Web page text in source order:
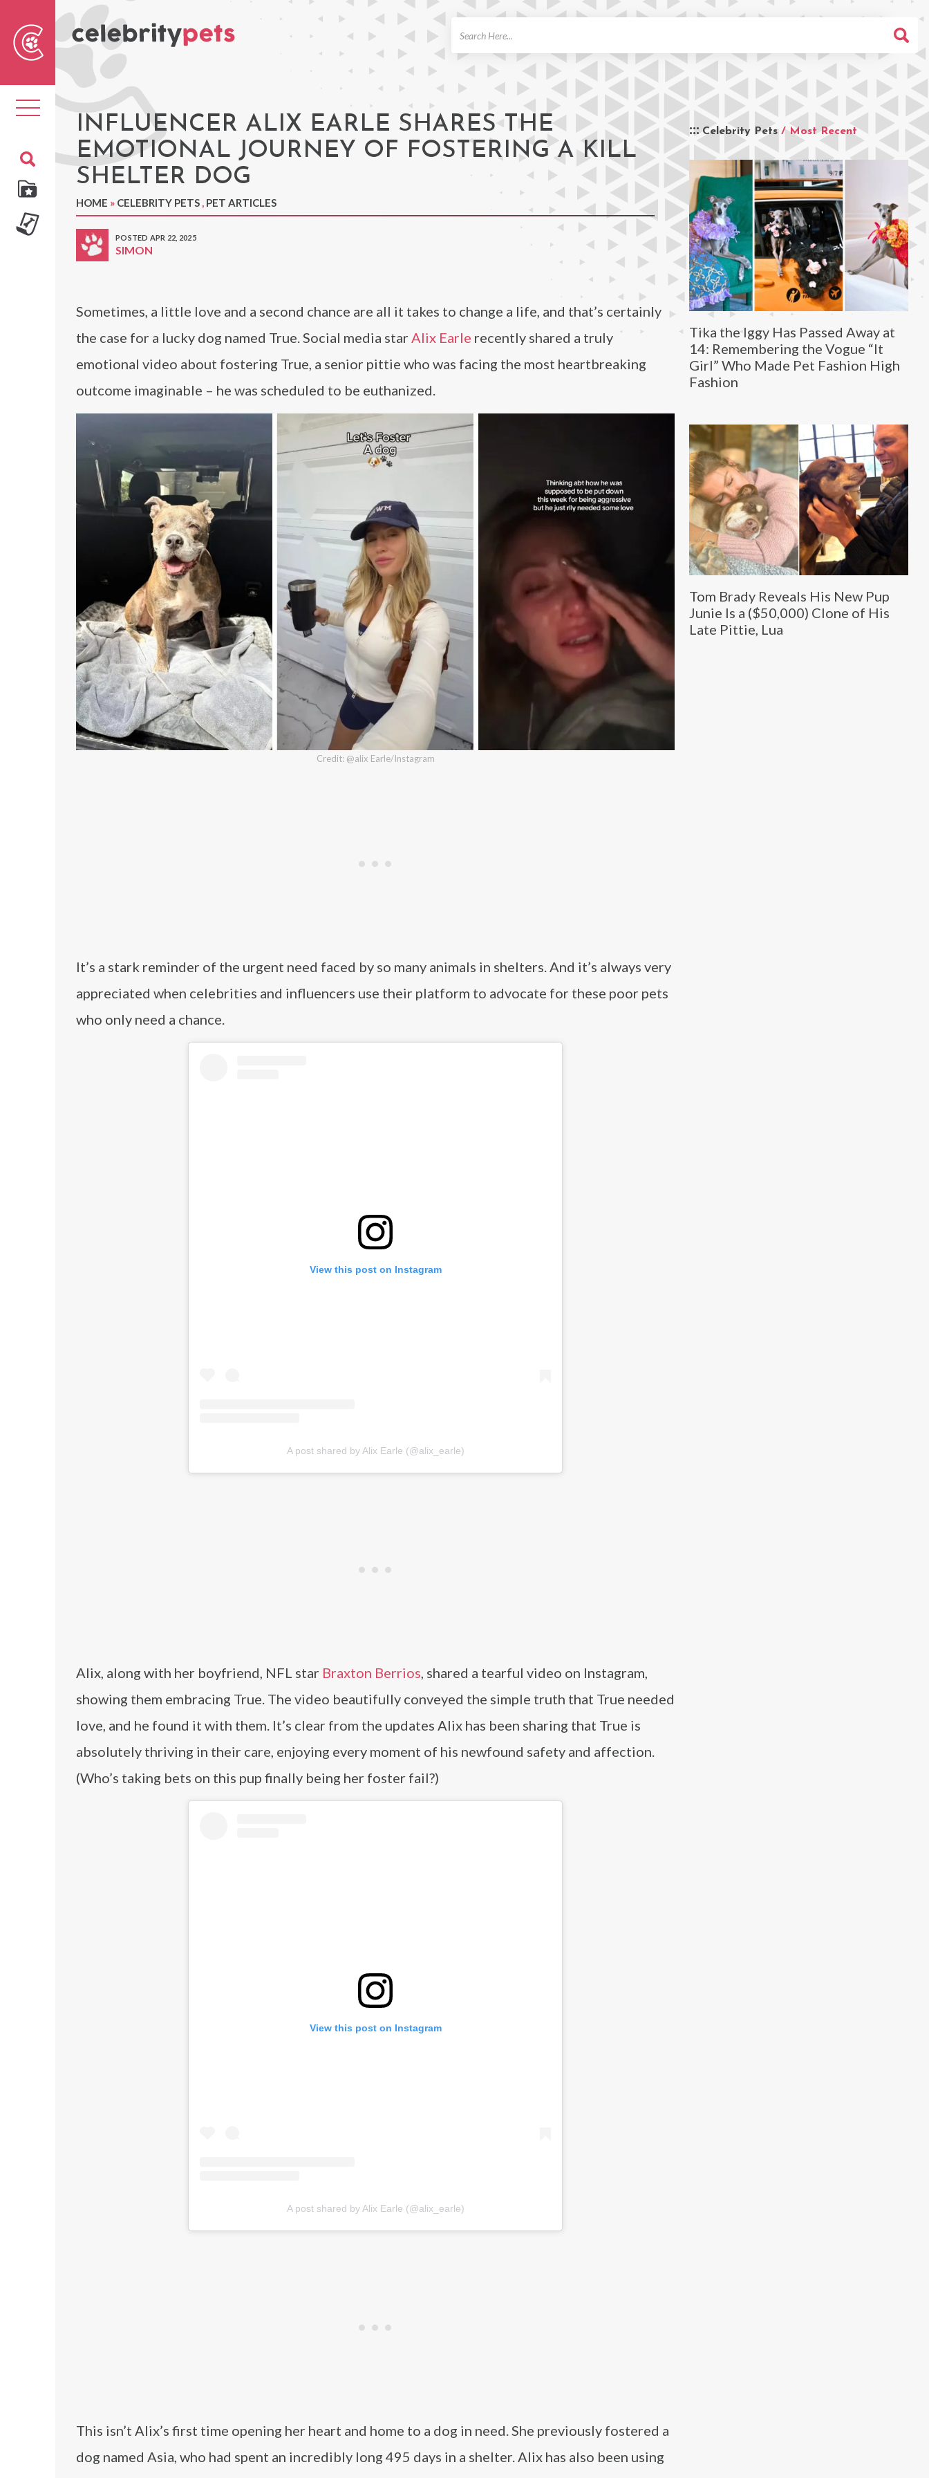
Toggle
navigation INFLUENCER ALIX EARLE SHARES THE
EMOTIONAL JOURNEY OF FOSTERING A KILL
SHELTER DOG
HOME » CELEBRITY PETS , PET ARTICLES
POSTED APR 22, 2025
SIMON
Celebrity Pets / Most Recent
Tika the Iggy Has Passed Away at
14: Remembering the Vogue “It
Girl” Who Made Pet Fashion High
Fashion
Tom Brady Reveals His New Pup
Junie Is a ($50,000) Clone of His
Late Pittie, Lua
Sometimes, a little love and a second chance are all it takes to change a life, and that’s certainly
the case for a lucky dog named True. Social media star Alix Earle recently shared a truly
emotional video about fostering True, a senior pittie who was facing the most heartbreaking
outcome imaginable – he was scheduled to be euthanized.
Credit: @alix Earle/Instagram
It’s a stark reminder of the urgent need faced by so many animals in shelters. And it’s always very
appreciated when celebrities and influencers use their platform to advocate for these poor pets
who only need a chance.
View this post on Instagram
A post shared by Alix Earle (@alix_earle)
Alix, along with her boyfriend, NFL star Braxton Berrios , shared a tearful video on Instagram,
showing them embracing True. The video beautifully conveyed the simple truth that True needed
love, and he found it with them. It’s clear from the updates Alix has been sharing that True is
absolutely thriving in their care, enjoying every moment of his newfound safety and affection.
(Who’s taking bets on this pup finally being her foster fail?)
View this post on Instagram
A post shared by Alix Earle (@alix_earle)
This isn’t Alix’s first time opening her heart and home to a dog in need. She previously fostered a
dog named Asia, who had spent an incredibly long 495 days in a shelter. Alix has also been using